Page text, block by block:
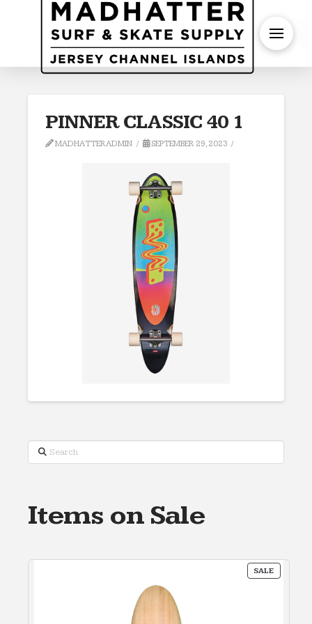
PINNER CLASSIC 40 1
MADHATTERADMIN SEPTEMBER 29, 2023
Search
Items on Sale
SALE
ON